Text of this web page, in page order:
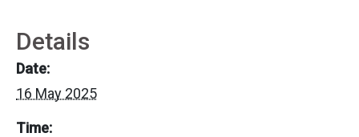
Details
Date:
16 May 2025
Time: